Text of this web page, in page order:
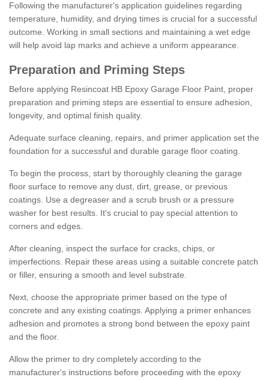
Following the manufacturer's application guidelines regarding
temperature, humidity, and drying times is crucial for a successful
outcome. Working in small sections and maintaining a wet edge
will help avoid lap marks and achieve a uniform appearance.
Preparation and Priming Steps
Before applying Resincoat HB Epoxy Garage Floor Paint, proper
preparation and priming steps are essential to ensure adhesion,
longevity, and optimal finish quality.
Adequate surface cleaning, repairs, and primer application set the
foundation for a successful and durable garage floor coating.
To begin the process, start by thoroughly cleaning the garage
floor surface to remove any dust, dirt, grease, or previous
coatings. Use a degreaser and a scrub brush or a pressure
washer for best results. It's crucial to pay special attention to
corners and edges.
After cleaning, inspect the surface for cracks, chips, or
imperfections. Repair these areas using a suitable concrete patch
or filler, ensuring a smooth and level substrate.
Next, choose the appropriate primer based on the type of
concrete and any existing coatings. Applying a primer enhances
adhesion and promotes a strong bond between the epoxy paint
and the floor.
Allow the primer to dry completely according to the
manufacturer's instructions before proceeding with the epoxy